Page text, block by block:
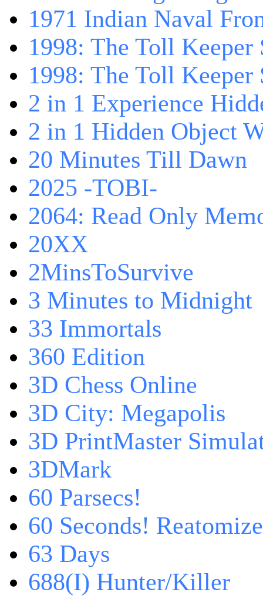
1971 Indian Naval
1998: The Toll Keeper
1998: The Toll
2 in 1 Experience
2 in 1 Hidden Object
20 Minutes Till Dawn
2025 -TOBI-
2064: Read Only
20XX
2MinsToSurvive
3 Minutes to Midnight
33 Immortals
360 Edition
3D Chess Online
3D City: Megapolis
3D PrintMaster
3DMark
60 Parsecs!
60 Seconds!
63 Days
688(I) Hunter/Killer